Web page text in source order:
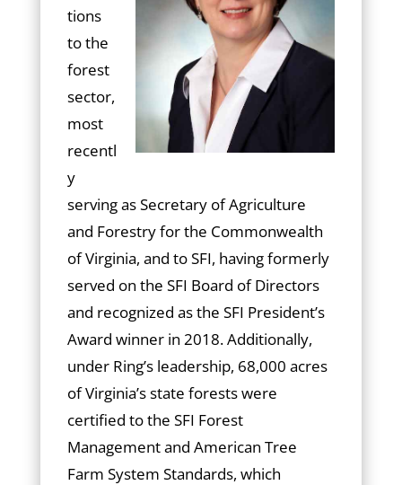
tions
to the
forest
sector,
most
recentl
y
serving as Secretary of Agriculture
and Forestry for the Commonwealth
of Virginia, and to SFI, having formerly
served on the SFI Board of Directors
and recognized as the SFI President’s
Award winner in 2018. Additionally,
under Ring’s leadership, 68,000 acres
of Virginia’s state forests were
certified to the SFI Forest
Management and American Tree
Farm System Standards, which